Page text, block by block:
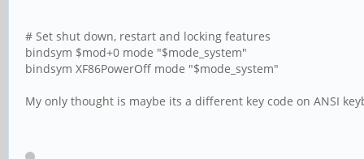
# Set shut down, restart and locking features
bindsym $mod+0 mode "$mode_system"
bindsym XF86PowerOff mode "$mode_system"
My only thought is maybe its a different key code on ANSI